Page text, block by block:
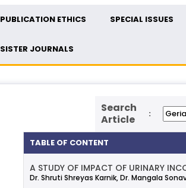
PUBLICATION ETHICS SPECIAL ISSUES
SISTER JOURNALS
Search
Article
:
TABLE OF CONTENT
A STUDY OF IMPACT OF URINARY
Dr. Shruti Shreyas Karnik, Dr. Mangala